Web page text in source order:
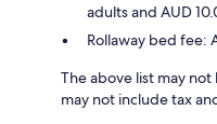
adults and AUD
Rollaway bed fee:
The above list may
may not include tax